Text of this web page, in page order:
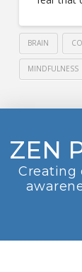
BRAIN
MINDFULNESS
ZEN
Creating